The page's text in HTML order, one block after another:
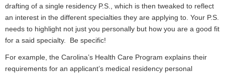
drafting of a single residency P.S., which is then tweaked to reflect
an interest in the different specialties they are applying to. Your P.S.
needs to highlight not just you personally but how you are a good fit
for a said specialty. Be specific!
For example, the Carolina’s Health Care Program explains their
requirements for an applicant’s medical residency personal